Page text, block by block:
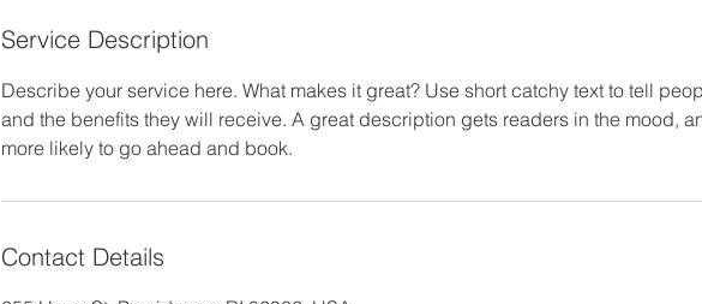
Service Description
Describe your service here. What makes it great? Use short catchy text to tell
and the benefits they will receive. A great description gets readers in the mood,
more likely to go ahead and book.
Contact Details